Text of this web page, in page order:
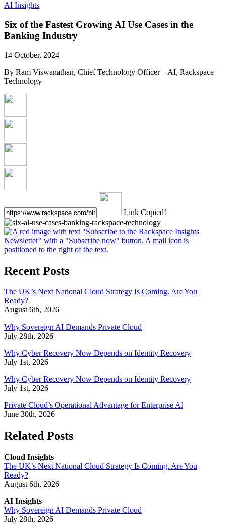
AI Insights
Six of the Fastest Growing AI Use Cases in the
Banking Industry
14 October, 2024
By Ram Viswanathan, Chief Technology Officer – AI, Rackspace
Technology
Link Copied!
Recent Posts
The UK’s Next National Cloud Strategy Is Coming. Are You
Ready?
August 6th, 2026
Why Sovereign AI Demands Private Cloud
July 28th, 2026
Why Cyber Recovery Now Depends on Identity Recovery
July 1st, 2026
Why Cyber Recovery Now Depends on Identity Recovery
July 1st, 2026
Private Cloud’s Operational Advantage for Enterprise AI
June 30th, 2026
Related Posts
Cloud Insights
The UK’s Next National Cloud Strategy Is Coming. Are You
Ready?
August 6th, 2026
AI Insights
Why Sovereign AI Demands Private Cloud
July 28th, 2026